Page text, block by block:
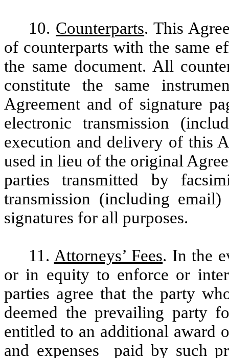
10. Counterparts. This
of counterparts with the same
the same document. All
constitute the same
Agreement and of signature
electronic transmission
execution and delivery of this
used in lieu of the original
parties transmitted by
transmission (including
signatures for all purposes.
11. Attorneys’ Fees. In the
or in equity to enforce or
parties agree that the party
deemed the prevailing party
entitled to an additional award
and expenses paid by such